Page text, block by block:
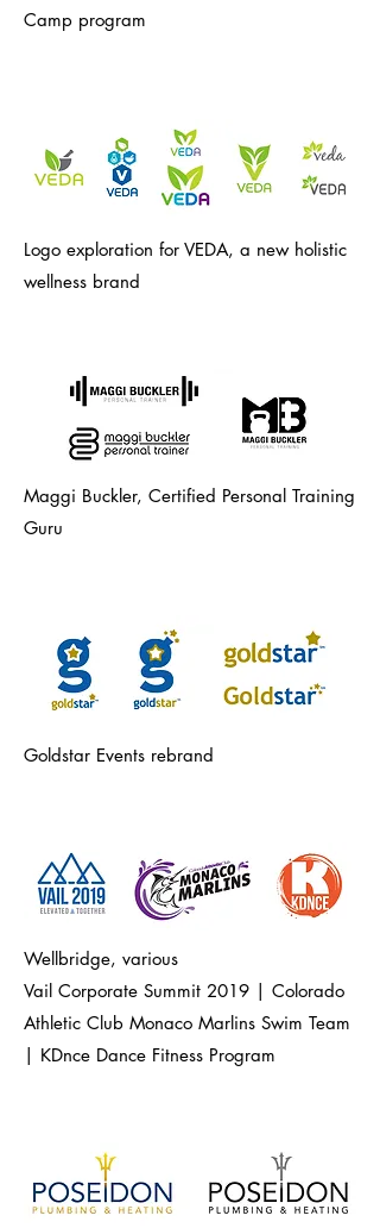
Camp program
Logo exploration for VEDA, a new holistic
wellness brand
Maggi Buckler, Certified Personal Training
Guru
Goldstar Events rebrand
Wellbridge, various
Vail Corporate Summit 2019 | Colorado
Athletic Club Monaco Marlins Swim Team
| KDnce Dance Fitness Program